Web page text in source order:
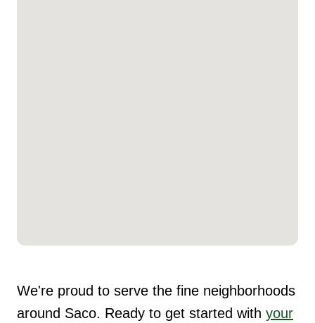
We're proud to serve the fine neighborhoods
around Saco. Ready to get started with your